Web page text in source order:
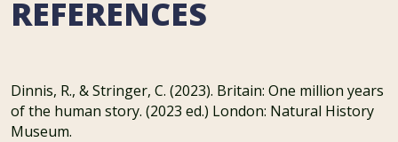
REFERENCES
Dinnis, R., & Stringer, C. (2023). Britain: One million years
of the human story. (2023 ed.) London: Natural History
Museum.